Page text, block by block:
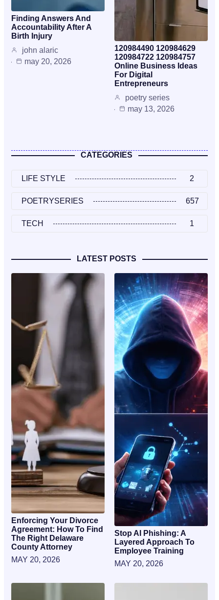
Finding Answers And
Accountability After A
Birth Injury
john alaric
may 20, 2026
120984490 120984629
120984722 120984757
Online Business Ideas
For Digital
Entrepreneurs
poetry series
may 13, 2026
CATEGORIES
LIFE STYLE 2
POETRYSERIES 657
TECH 1
LATEST POSTS
Enforcing Your Divorce
Agreement: How To Find
The Right Delaware
County Attorney
MAY 20, 2026
Stop AI Phishing: A
Layered Approach To
Employee Training
MAY 20, 2026